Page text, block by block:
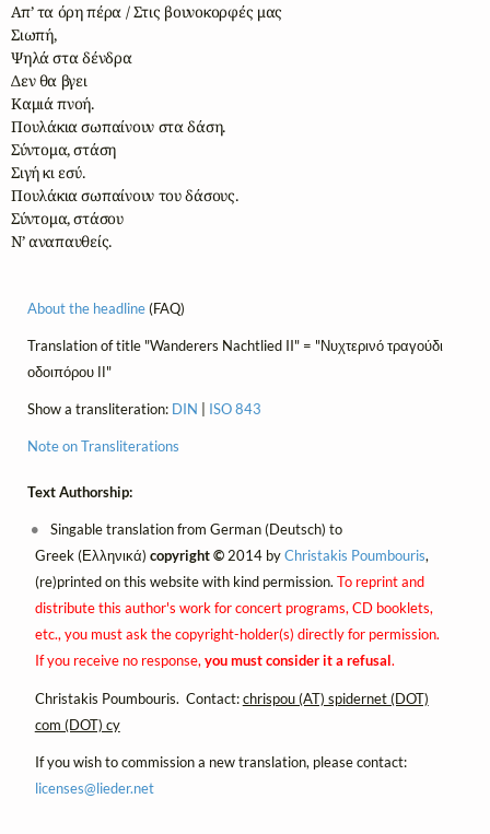
Απ’ τα όρη πέρα / Στις βουνοκορφές μας
Σιωπή,
Ψηλά στα δένδρα
Δεν θα βγει
Καμιά πνοή.
Πουλάκια σωπαίνουν στα δάση.
Σύντομα, στάση
Σιγή κι εσύ.
Πουλάκια σωπαίνουν του δάσους.
Σύντομα, στάσου
Ν’ αναπαυθείς.
About the headline(FAQ)
Translation of title "Wanderers Nachtlied II" = "Νυχτερινό τραγούδι
οδοιπόρου ΙΙ"
Show a transliteration: DIN ISO 843
Note on Transliterations
Text Authorship:
Singable translation from German (Deutsch) to
Greek (Ελληνικά) copyright ©2014 byChristakis Poumbouris,
(re)printed on this website with kind permission. To reprint and
distribute this author's work for concert programs, CD booklets,
etc., you must ask the copyright-holder(s) directly for permission.
If you receive no response,you must consider it a refusal.
Christakis Poumbouris. Contact:chrispou (AT) spidernet (DOT)
com (DOT) cy
If you wish to commission a new translation, please contact:
licenses@lieder.net